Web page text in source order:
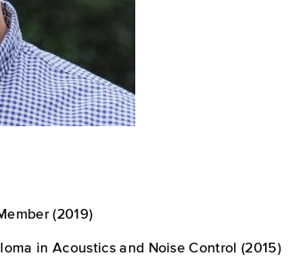
(2019)
in Acoustics and Noise Control (2015)